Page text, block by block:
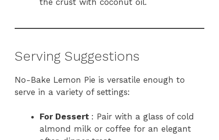
Serving Suggestions
No-Bake Lemon Pie is versatile enough to
serve in a variety of settings:
For Dessert : Pair with a glass of cold
almond milk or coffee for an elegant